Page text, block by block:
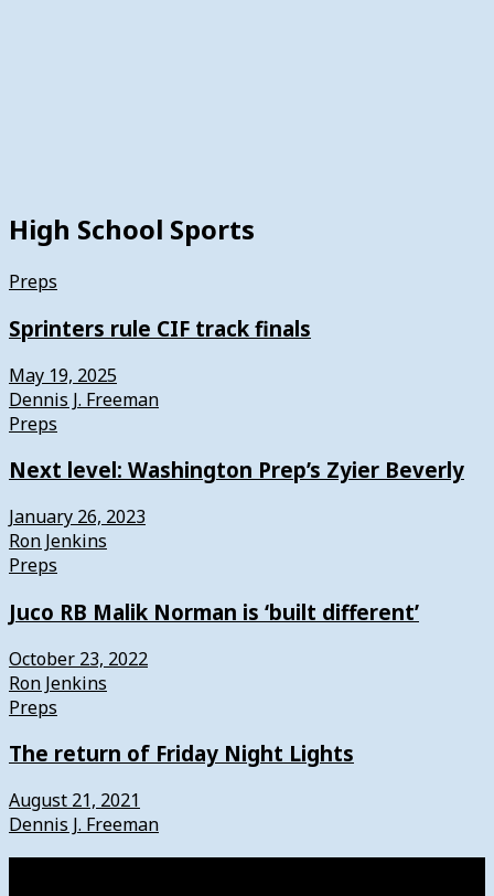
High School Sports
Preps
Sprinters rule CIF track finals
May 19, 2025
Dennis J. Freeman
Preps
Next level: Washington Prep’s Zyier Beverly
January 26, 2023
Ron Jenkins
Preps
Juco RB Malik Norman is ‘built different’
October 23, 2022
Ron Jenkins
Preps
The return of Friday Night Lights
August 21, 2021
Dennis J. Freeman